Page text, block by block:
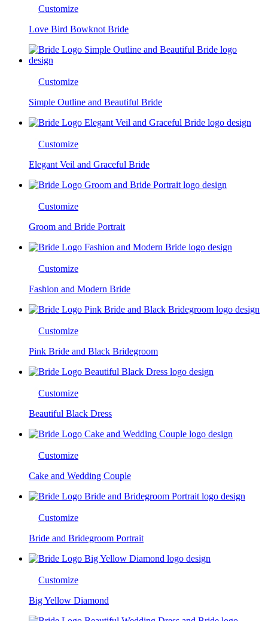
Customize
Love Bird Bowknot Bride
Customize
Simple Outline and Beautiful Bride
Customize
Elegant Veil and Graceful Bride
Customize
Groom and Bride Portrait
Customize
Fashion and Modern Bride
Customize
Pink Bride and Black Bridegroom
Customize
Beautiful Black Dress
Customize
Cake and Wedding Couple
Customize
Bride and Bridegroom Portrait
Customize
Big Yellow Diamond